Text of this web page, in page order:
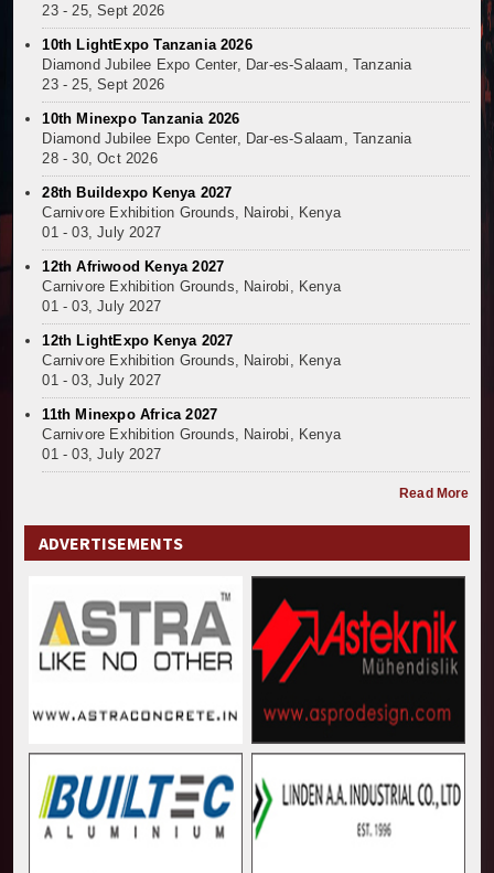
23 - 25, Sept 2026
10th LightExpo Tanzania 2026
Diamond Jubilee Expo Center, Dar-es-Salaam, Tanzania
23 - 25, Sept 2026
10th Minexpo Tanzania 2026
Diamond Jubilee Expo Center, Dar-es-Salaam, Tanzania
28 - 30, Oct 2026
28th Buildexpo Kenya 2027
Carnivore Exhibition Grounds, Nairobi, Kenya
01 - 03, July 2027
12th Afriwood Kenya 2027
Carnivore Exhibition Grounds, Nairobi, Kenya
01 - 03, July 2027
12th LightExpo Kenya 2027
Carnivore Exhibition Grounds, Nairobi, Kenya
01 - 03, July 2027
11th Minexpo Africa 2027
Carnivore Exhibition Grounds, Nairobi, Kenya
01 - 03, July 2027
Read More
ADVERTISEMENTS